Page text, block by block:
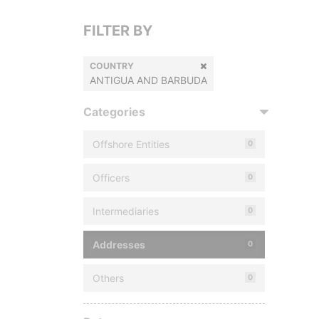
FILTER BY
COUNTRY
ANTIGUA AND BARBUDA
Categories
Offshore Entities 0
Officers 0
Intermediaries 0
Addresses 0
Others 0